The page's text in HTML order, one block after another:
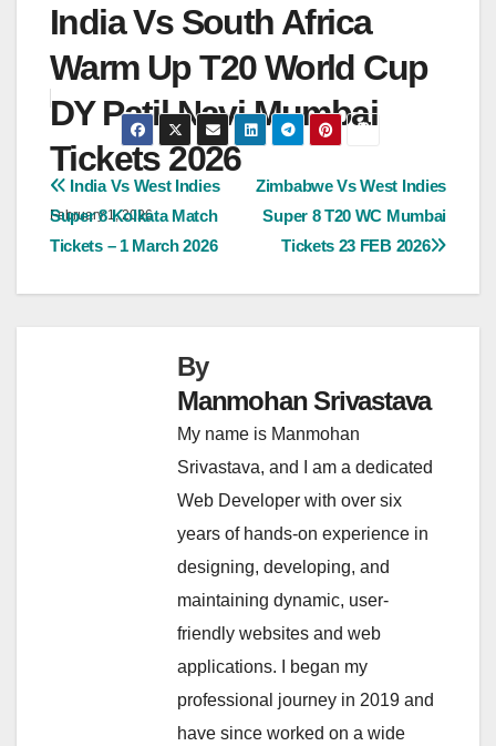
India Vs South Africa
Warm Up T20 World Cup
DY Patil Navi Mumbai
Tickets 2026
February 1, 2026
Post
navigation
Zimbabwe Vs West Indies
Super 8 T20 WC Mumbai
Tickets 23 FEB 2026
India Vs West Indies
Super 8 Kolkata Match
Tickets – 1 March 2026
By
Manmohan Srivastava
My name is Manmohan
Srivastava, and I am a dedicated
Web Developer with over six
years of hands-on experience in
designing, developing, and
maintaining dynamic, user-
friendly websites and web
applications. I began my
professional journey in 2019 and
have since worked on a wide